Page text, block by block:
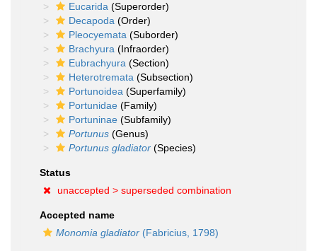
Eucarida (Superorder)
Decapoda (Order)
Pleocyemata (Suborder)
Brachyura (Infraorder)
Eubrachyura (Section)
Heterotremata (Subsection)
Portunoidea (Superfamily)
Portunidae (Family)
Portuninae (Subfamily)
Portunus (Genus)
Portunus gladiator (Species)
Status
unaccepted > superseded combination
Accepted name
Monomia gladiator (Fabricius, 1798)